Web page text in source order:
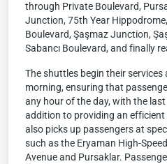
through Private Boulevard,
Junction, 75th Year
Boulevard, Şaşmaz Junction,
Sabancı Boulevard, and finally
The shuttles begin their services
morning, ensuring that
any hour of the day, with the
addition to providing an
also picks up passengers at
such as the Eryaman High-
Avenue and Pursaklar.